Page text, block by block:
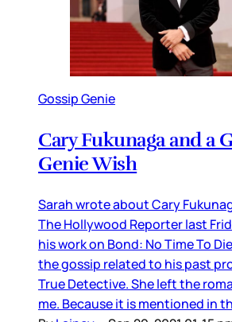
Gossip Genie
Cary Fukunaga and a
Genie Wish
Sarah wrote about Cary
The Hollywood Reporter last
his work on Bond: No Time To
the gossip related to his past
True Detective. She left the
me. Because it is mentioned in